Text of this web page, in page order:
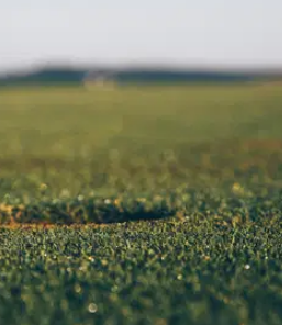
RISE
across&nbsp;Great